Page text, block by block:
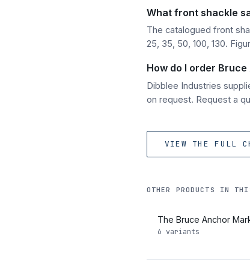
What front shackle
The catalogued front
25, 35, 50, 100, 130.
How do I order
Dibblee Industries
on request. Request a
VIEW THE FULL
OTHER PRODUCTS IN
The Bruce Anchor
6 variants